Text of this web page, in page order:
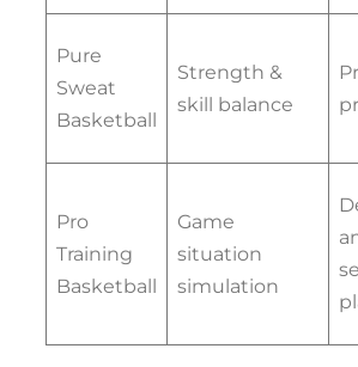
Pure
Sweat
Basketball
Strength &
skill balance
Pro
Training
Basketball
Game
situation
simulation